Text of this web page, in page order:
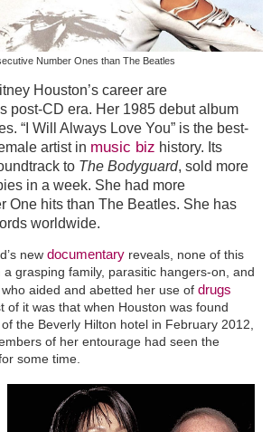
Number Ones than The Beatles
Houston’s career are
post-CD era. Her 1985 debut album
“I Will Always Love You” is the best-
artist in music biz history. Its
to The Bodyguard, sold more
in a week. She had more
One hits than The Beatles. She has
worldwide.
new documentaryreveals, none of this
grasping family, parasitic hangers-on, and
aided and abetted her use of drugs
of it was that when Houston was found
the Beverly Hilton hotel in February 2012,
of her entourage had seen the
some time.